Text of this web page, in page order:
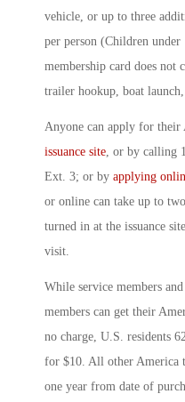
vehicle, or up to three
per person (Children
membership card does not
trailer hookup, boat
Anyone can apply for their
issuance site, or by calling
Ext. 3; or by applying
or online can take up to
turned in at the issuance
visit.
While service members
members can get their
no charge, U.S. residents
for $10. All other America
one year from date of